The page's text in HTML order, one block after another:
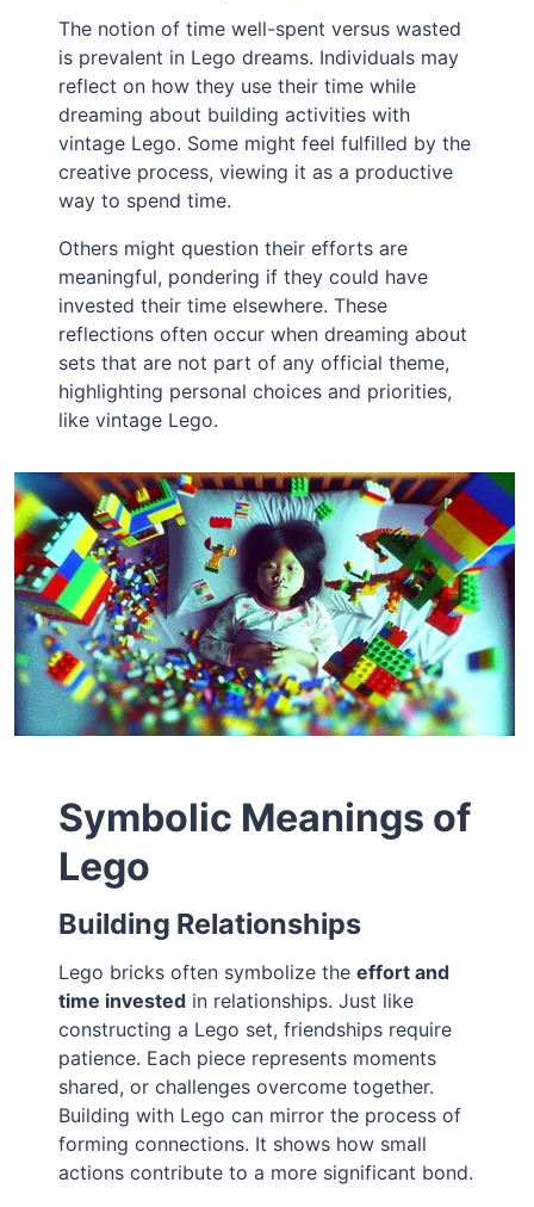
The notion of time well-spent versus wasted
is prevalent in Lego dreams. Individuals may
reflect on how they use their time while
dreaming about building activities with
vintage Lego. Some might feel fulfilled by the
creative process, viewing it as a productive
way to spend time.
Others might question their efforts are
meaningful, pondering if they could have
invested their time elsewhere. These
reflections often occur when dreaming about
sets that are not part of any official theme,
highlighting personal choices and priorities,
like vintage Lego.
Symbolic Meanings of
Lego
Building Relationships
Lego bricks often symbolize theeffort and
time invested in relationships. Just like
constructing a Lego set, friendships require
patience. Each piece represents moments
shared, or challenges overcome together.
Building with Lego can mirror the process of
forming connections. It shows how small
actions contribute to a more significant bond.